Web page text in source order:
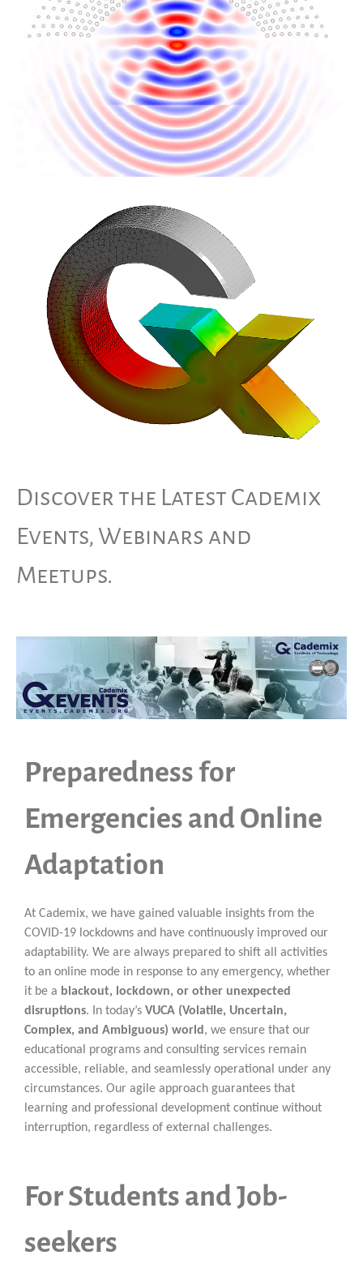
Discover the Latest Cademix
Events, Webinars and
Meetups.
Preparedness for
Emergencies and Online
Adaptation
At Cademix, we have gained valuable insights from the
COVID-19 lockdowns and have continuously improved our
adaptability. We are always prepared to shift all activities
to an online mode in response to any emergency, whether
it be a blackout, lockdown, or other unexpected
disruptions. In today’s VUCA (Volatile, Uncertain,
Complex, and Ambiguous) world, we ensure that our
educational programs and consulting services remain
accessible, reliable, and seamlessly operational under any
circumstances. Our agile approach guarantees that
learning and professional development continue without
interruption, regardless of external challenges.
For Students and Job-
seekers